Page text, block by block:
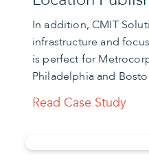
In addition, CMIT
infrastructure and
is perfect for
Philadelphia and
Read Case Study